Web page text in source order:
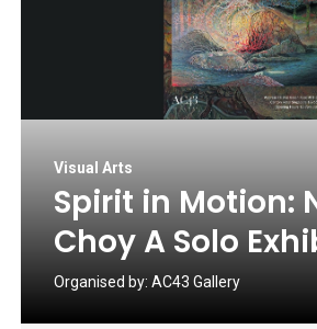
Visual Arts
Spirit in Motion:
Choy A Solo
Organised by: AC43 Gallery